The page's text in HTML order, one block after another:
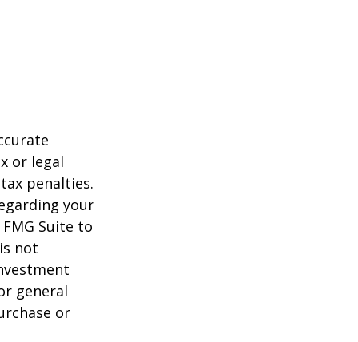
or legal
penalties.
your
Suite to
not
general
or